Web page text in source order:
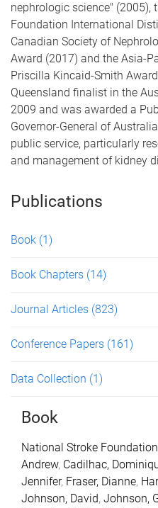
nephrologic science" (2005),
Foundation International
Canadian Society of
Award (2017) and the Asia-
Priscilla Kincaid-Smith
Queensland finalist in the
2009 and was awarded a
Governor-General of
public service, particularly
and management of kidney
Publications
Book (1)
Book Chapters (14)
Journal Articles (823)
Conference Papers (161)
Data Collection (1)
Book
National Stroke Foundation
Andrew, Cadilhac,
Jennifer, Fraser, Dianne,
Johnson, David, Johnson,